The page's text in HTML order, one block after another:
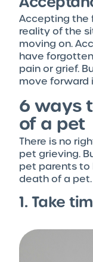
Accepting the
reality of the
moving on.
have
pain or grief.
move forward
6 ways
of a pet
There is no
pet grieving.
pet parents to
death of a pet.
1. Take